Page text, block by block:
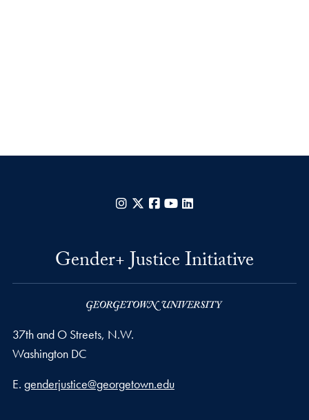
Instagram
X Facebook
YouTube
Gender+ Justice Initiative
37th and O Streets, N.W.
Washington DC
Email address
E. genderjustice@georgetown.edu